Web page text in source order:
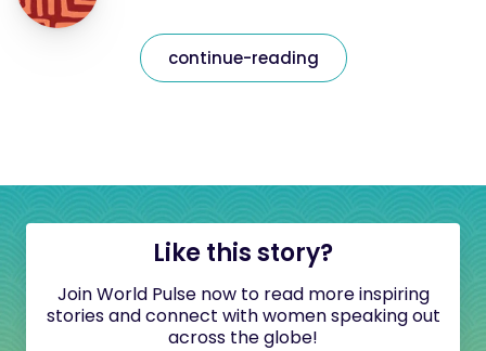
continue-reading
Like this story?
Join World Pulse now to read more inspiring
stories and connect with women speaking out
across the globe!